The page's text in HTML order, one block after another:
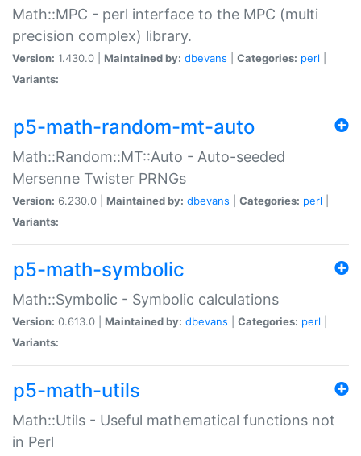
Math::MPC - perl interface to the MPC (multi
precision complex) library.
Version: 1.430.0 | Maintained by: dbevans Categories: perl
Variants:
p5-math-random-mt-auto
Math::Random::MT::Auto - Auto-seeded
Mersenne Twister PRNGs
Version: 6.230.0 | Maintained by: dbevans Categories: perl
Variants:
p5-math-symbolic
Math::Symbolic - Symbolic calculations
Version: 0.613.0 | Maintained by: dbevans Categories: perl
Variants:
p5-math-utils
Math::Utils - Useful mathematical functions not
in Perl